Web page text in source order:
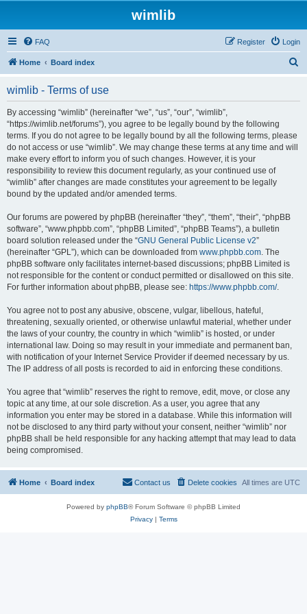
wimlib
FAQ Login
Register
Home Board index
wimlib - Terms of use
By accessing “wimlib” (hereinafter “we”, “us”, “our”, “wimlib”,
“https://wimlib.net/forums”), you agree to be legally bound by the following
terms. If you do not agree to be legally bound by all the following terms, please
do not access or use “wimlib”. We may change these terms at any time and will
make every effort to inform you of such changes. However, it is your
responsibility to review this document regularly, as your continued use of
“wimlib” after changes are made constitutes your agreement to be legally
bound by the updated and/or amended terms.
Our forums are powered by phpBB (hereinafter “they”, “them”, “their”, “phpBB
software”, “www.phpbb.com”, “phpBB Limited”, “phpBB Teams”), a bulletin
board solution released under the “GNU General Public License v2”
(hereinafter “GPL”), which can be downloaded from www.phpbb.com. The
phpBB software only facilitates internet-based discussions; phpBB Limited is
not responsible for the content or conduct permitted or disallowed on this site.
For further information about phpBB, please see: https://www.phpbb.com/.
You agree not to post any abusive, obscene, vulgar, libellous, hateful,
threatening, sexually oriented, or otherwise unlawful material, whether under
the laws of your country, the country in which “wimlib” is hosted, or under
international law. Doing so may result in your immediate and permanent ban,
with notification of your Internet Service Provider if deemed necessary by us.
The IP address of all posts is recorded to aid in enforcing these conditions.
You agree that “wimlib” reserves the right to remove, edit, move, or close any
topic at any time, at our sole discretion. As a user, you agree that any
information you enter may be stored in a database. While this information will
not be disclosed to any third party without your consent, neither “wimlib” nor
phpBB shall be held responsible for any hacking attempt that may lead to data
being compromised.
Home Board index All times are UTC
Delete cookies
Contact us
Powered by phpBB® Forum Software © phpBB Limited
Privacy| Terms